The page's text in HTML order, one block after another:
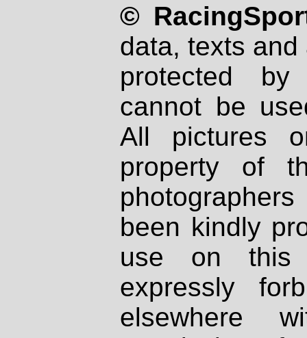
©
data, texts
protected
cannot be
All pictures
property of
been kindly
use on
expressly
elsewhere